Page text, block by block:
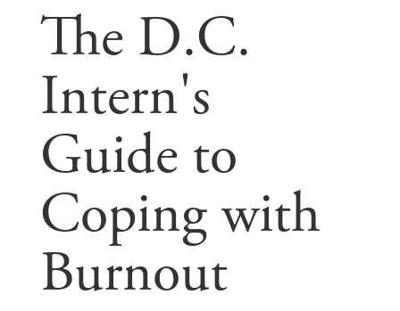
The D.C.
Intern's
Guide to
Coping with
Burnout